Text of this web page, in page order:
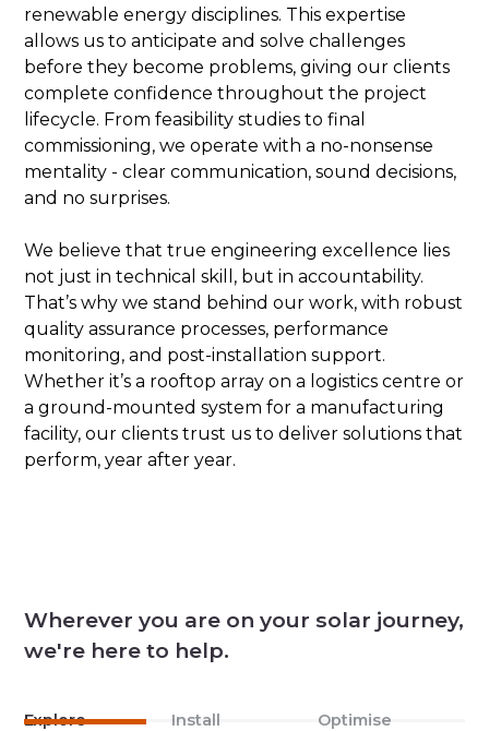
renewable energy disciplines. This expertise
allows us to anticipate and solve challenges
before they become problems, giving our clients
complete confidence throughout the project
lifecycle. From feasibility studies to final
commissioning, we operate with a no-nonsense
mentality - clear communication, sound decisions,
and no surprises.
We believe that true engineering excellence lies
not just in technical skill, but in accountability.
That’s why we stand behind our work, with robust
quality assurance processes, performance
monitoring, and post-installation support.
Whether it’s a rooftop array on a logistics centre or
a ground-mounted system for a manufacturing
facility, our clients trust us to deliver solutions that
perform, year after year.
Wherever you are on your solar journey,
we're here to help.
Explore Install Optimise